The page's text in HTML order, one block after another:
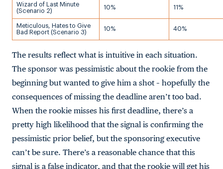
Wizard of Last Minute
(Scenario 2)
10% 11%
Meticulous, Hates to Give
Bad Report (Scenario 3)
10% 40%
The results reflect what is intuitive in each situation.
The sponsor was pessimistic about the rookie from the
beginning but wanted to give him a shot – hopefully the
consequences of missing the deadline aren’t too bad.
When the rookie misses his first deadline, there’s a
pretty high likelihood that the signal is confirming the
pessimistic prior belief, but the sponsoring executive
can’t be sure. There’s a reasonable chance that this
signal is a false indicator, and that the rookie will get his